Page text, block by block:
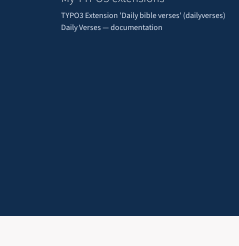
TYPO3 Extension 'Daily bible verses' (dailyverses)
Daily Verses — documentation